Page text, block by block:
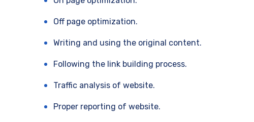
Off page optimization.
Writing and using the original content.
Following the link building process.
Traffic analysis of website.
Proper reporting of website.